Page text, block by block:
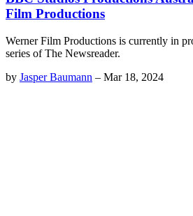
Film Productions
Werner Film Productions is currently in
series of The Newsreader.
by Jasper Baumann – Mar 18, 2024